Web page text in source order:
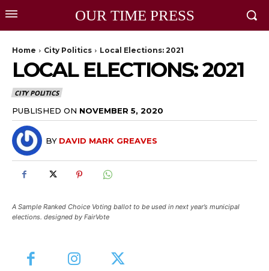
OUR TIME PRESS
Home City Politics Local Elections: 2021
LOCAL ELECTIONS: 2021
CITY POLITICS
PUBLISHED ON NOVEMBER 5, 2020
BY DAVID MARK GREAVES
A Sample Ranked Choice Voting ballot to be used in next year’s municipal
elections. designed by FairVote